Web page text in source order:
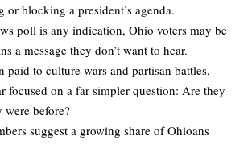
or blocking a president’s agenda.
poll is any indication, Ohio voters may be
a message they don’t want to hear.
paid to culture wars and partisan battles,
focused on a far simpler question: Are they
were before?
suggest a growing share of Ohioans